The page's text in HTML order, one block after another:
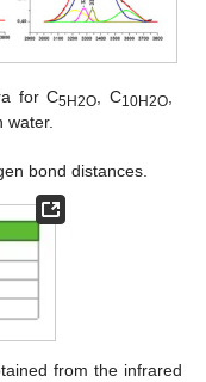
for C5H2O , C10H2O,
water.
bond distances.
from the infrared